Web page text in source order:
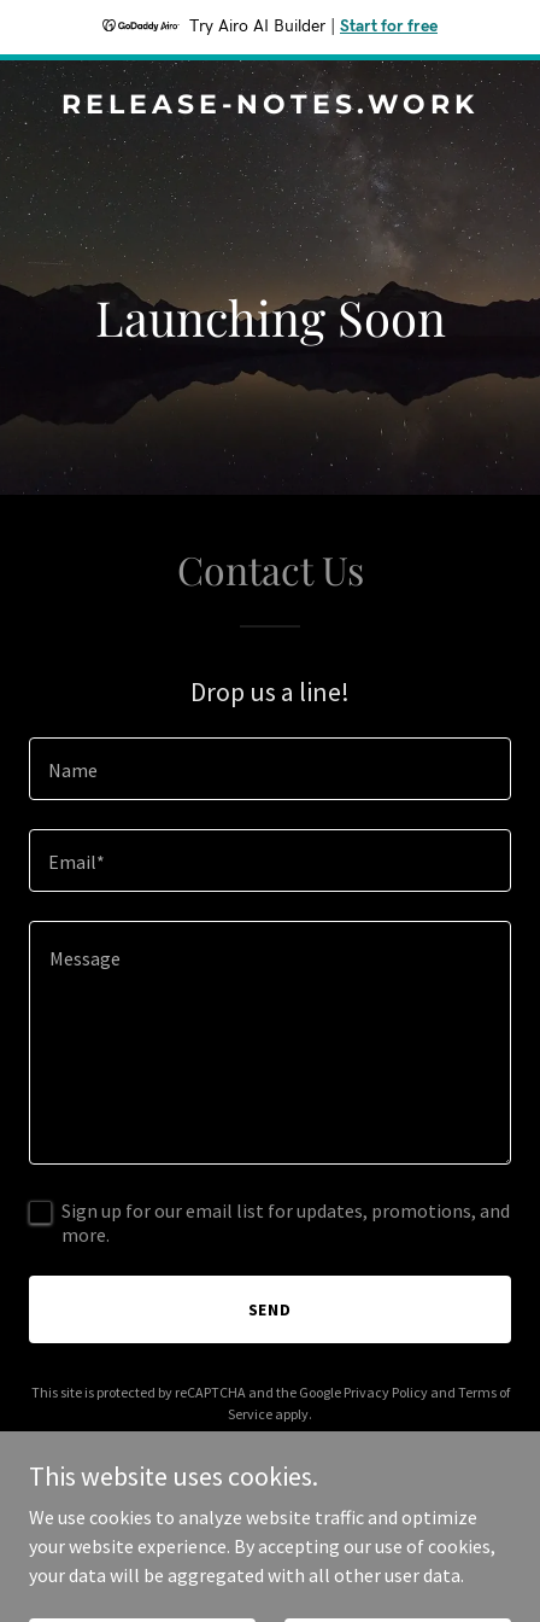
Try Airo AI Builder Start for free
RELEASE-NOTES.WORK
Launching Soon
Contact Us
Drop us a line!
Name
Email*
Sign up for our email list for updates, promotions, and
more.
SEND
This site is protected by reCAPTCHA and the Google Privacy Policyand Terms of
Service apply.
Copyright © 2026 release-notes.work - All Rights Reserved.
This website uses cookies.
We use cookies to analyze website traffic and optimize
your website experience. By accepting our use of cookies,
your data will be aggregated with all other user data.